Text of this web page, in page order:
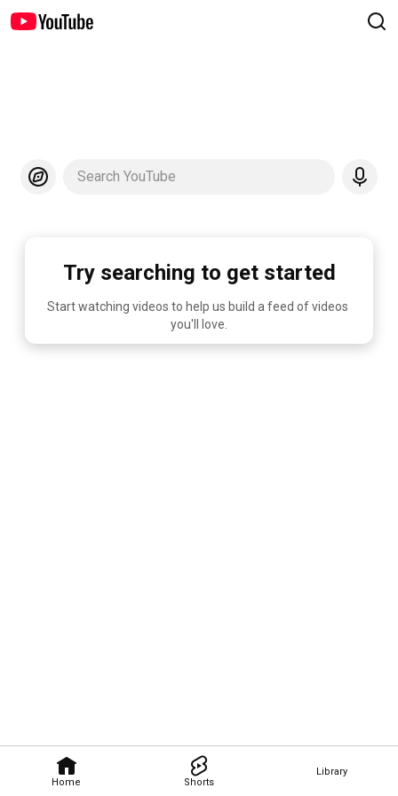
Home Shorts
Library
Search YouTube
Try searching to get started
Start watching videos to help us build a feed of videos
you'll love.